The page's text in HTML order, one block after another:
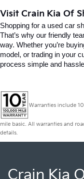
Visit Crain Kia Of
Shopping for a used car
That’s why our friendly
way. Whether you’re
model, or trading in your
process simple and
Warranties include
mile basic. All warranties and
details.
Crain Kia